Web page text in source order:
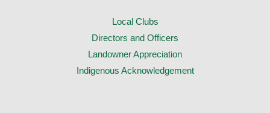
Local Clubs
Directors and Officers
Landowner Appreciation
Indigenous Acknowledgement